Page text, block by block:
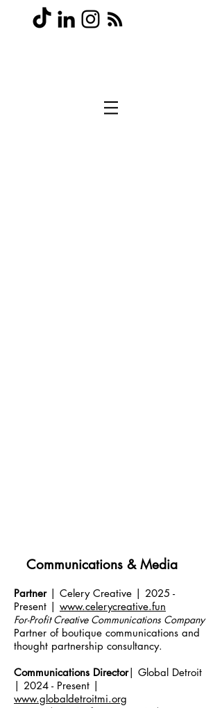
Communications & Media
Partner | Celery Creative | 2025 -
Present | www.celerycreative.fun
For-Profit Creative Communications Company
Partner of boutique communications and
thought partnership consultancy.
Communications Director| Global Detroit
| 2024 - Present |
www.globaldetroitmi.org